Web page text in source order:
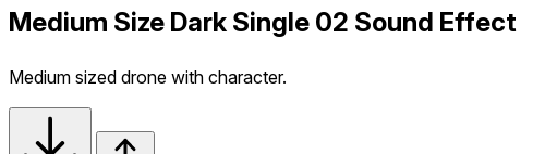
Medium Size Dark Single 02 Sound Effect
Medium sized drone with character.